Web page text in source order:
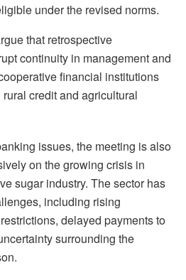
under the revised norms.
that retrospective
continuity in management and
financial institutions
credit and agricultural
issues, the meeting is also
on the growing crisis in
sugar industry. The sector has
including rising
delayed payments to
surrounding the